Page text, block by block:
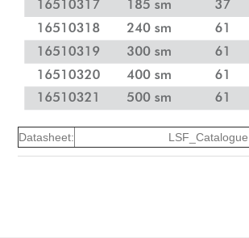
Datasheet: LSF_Catalogue